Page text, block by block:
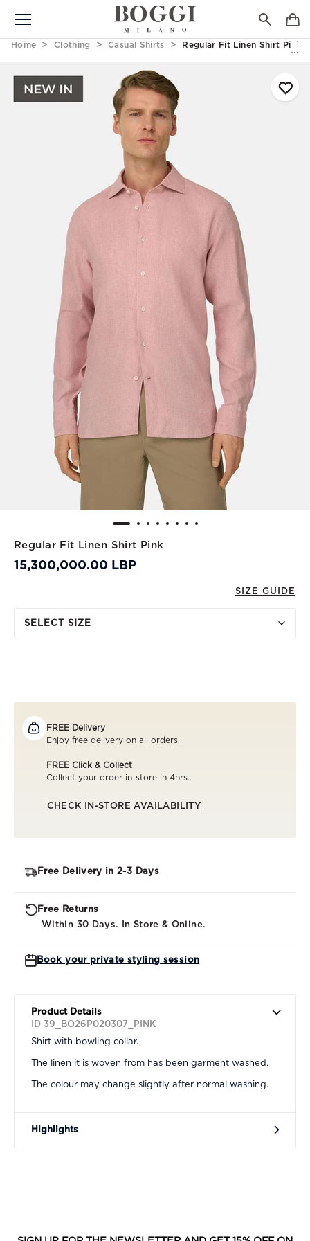
Home Clothing Casual Shirts Regular Fit Linen Shirt Pink
Regular Fit Linen Shirt Pink
15,300,000.00 LBP
SIZE GUIDE
SELECT SIZE
FREE Delivery
Enjoy free delivery on all orders.
FREE Click & Collect
Collect your order in-store in 4hrs..
CHECK IN-STORE AVAILABILITY
Free Delivery in 2-3 Days
Free Returns
Within 30 Days. In Store & Online.
Book your private styling session
Product Details
ID 39_BO26P020307_PINK
Shirt with bowling collar.
The linen it is woven from has been garment washed.
The colour may change slightly after normal washing.
Highlights